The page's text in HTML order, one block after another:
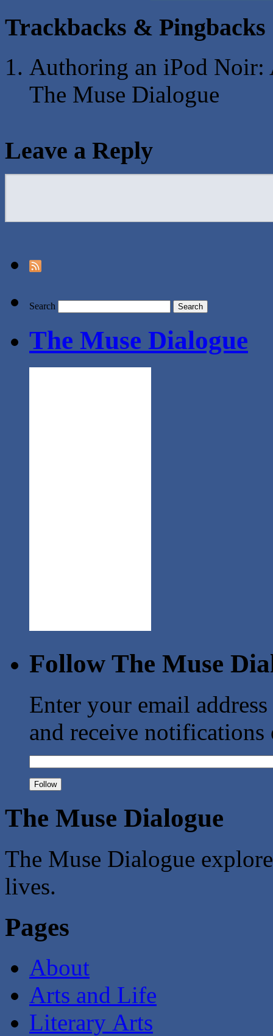
Trackbacks & Pingbacks
Authoring an iPod
The Muse Dialogue
Leave a Reply
Search
The Muse Dialogue
Follow The Muse
Enter your email
and receive
The Muse Dialogue
The Muse Dialogue
lives.
Pages
About
Arts and Life
Literary Arts